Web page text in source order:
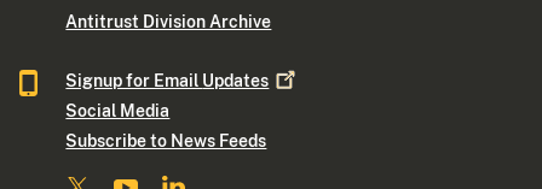
Antitrust Division Archive
Signup for Email Updates
Social Media
Subscribe to News Feeds